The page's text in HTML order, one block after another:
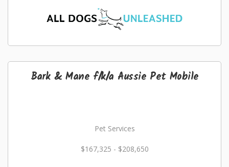
Bark & Mane f/k/a Aussie Pet Mobile
Pet Services
$167,325 - $208,650